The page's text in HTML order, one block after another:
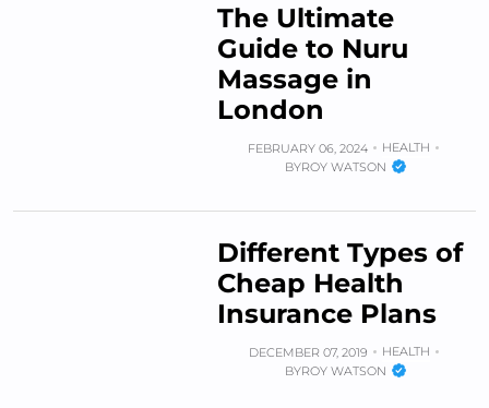
The Ultimate
Guide to Nuru
Massage in
London
FEBRUARY 06, 2024
HEALTH
BYROY WATSON
Different Types of
Cheap Health
Insurance Plans
DECEMBER 07, 2019
HEALTH
BYROY WATSON